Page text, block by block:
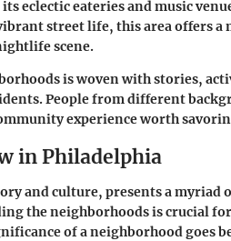
eclectic eateries and music
street life, this area offers a
scene.
is woven with stories,
People from different
experience worth
in Philadelphia
and culture, presents a myriad
the neighborhoods is crucial
of a neighborhood goes